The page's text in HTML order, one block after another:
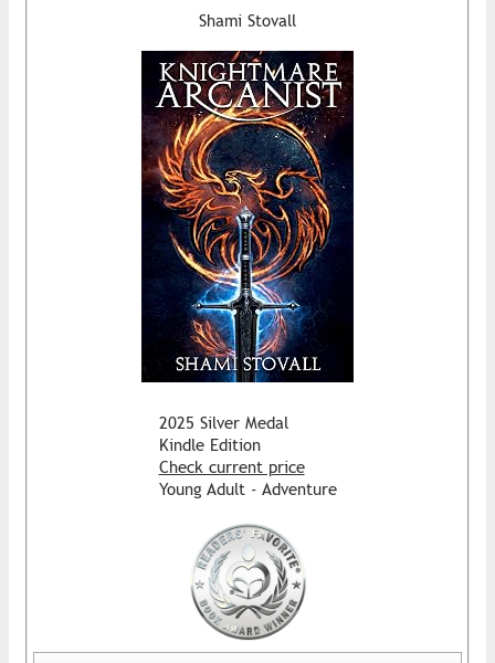
Shami Stovall
2025 Silver Medal
Kindle Edition
Check current price
Young Adult - Adventure